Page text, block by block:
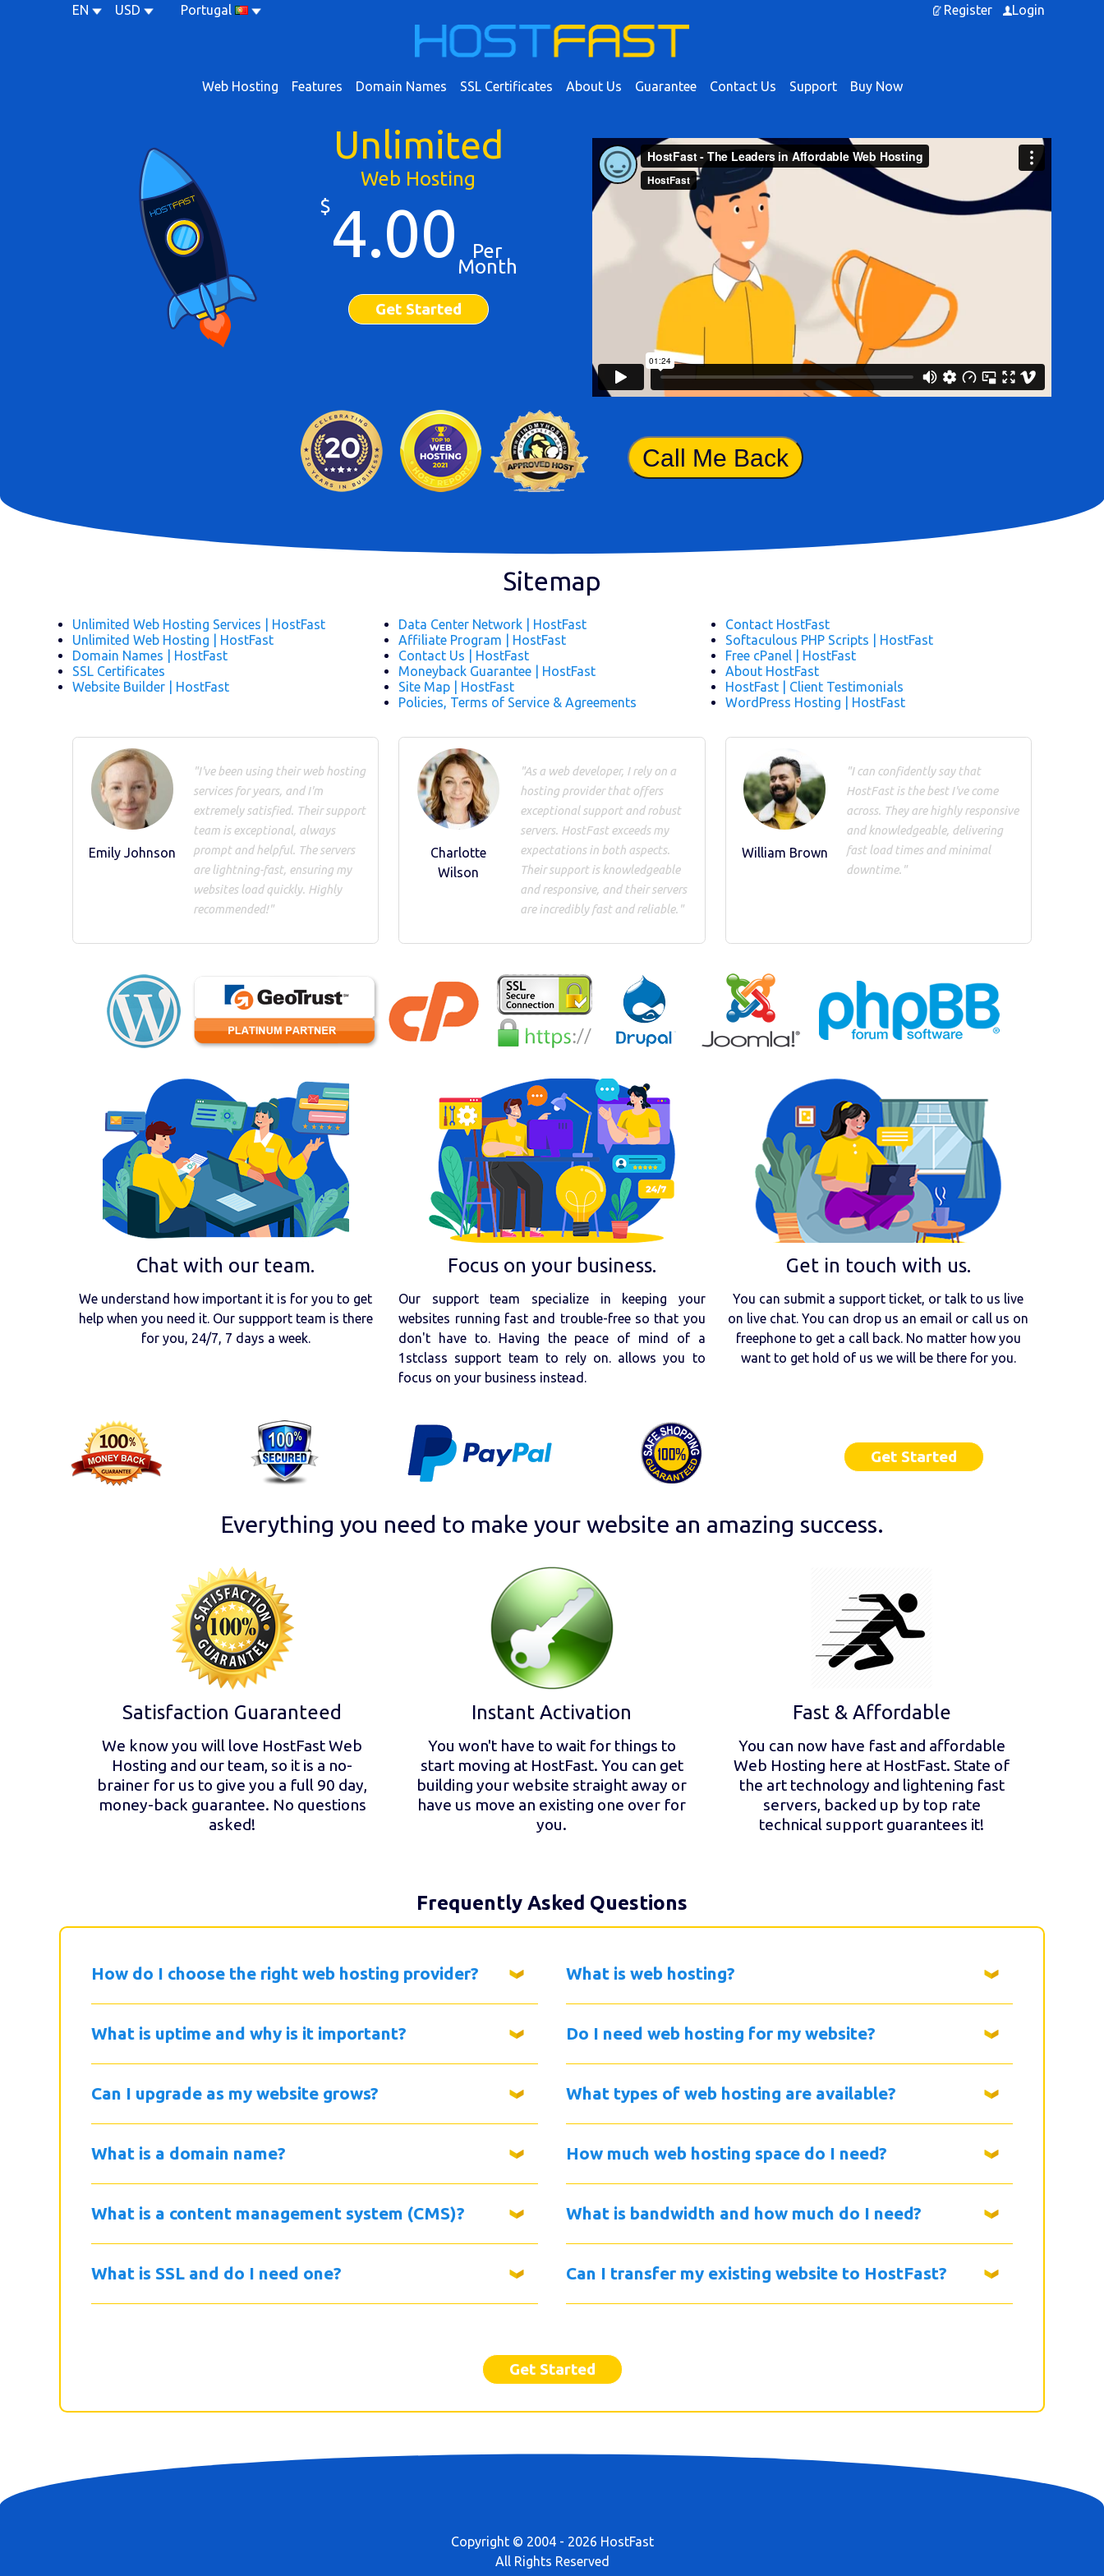
EN USD Portugal Register Login
Web Hosting Features Domain Names SSL Certificates About Us Guarantee Contact Us Support Buy Now
Unlimited
Web Hosting
$4.00 Per
Month
Get Started
Call Me Back
Sitemap
Unlimited Web Hosting Services | HostFast
Unlimited Web Hosting | HostFast
Domain Names | HostFast
SSL Certificates
Website Builder | HostFast
Data Center Network | HostFast
Affiliate Program | HostFast
Contact Us | HostFast
Moneyback Guarantee | HostFast
Site Map | HostFast
Policies, Terms of Service & Agreements
Contact HostFast
Softaculous PHP Scripts | HostFast
Free cPanel | HostFast
About HostFast
HostFast | Client Testimonials
WordPress Hosting | HostFast
Emily Johnson
"I've been using their web hosting
services for years, and I'm
extremely satisfied. Their support
team is exceptional, always
prompt and helpful. The servers
are lightning-fast, ensuring my
websites load quickly. Highly
recommended!"
Charlotte
Wilson
"As a web developer, I rely on a
hosting provider that offers
exceptional support and robust
servers. HostFast exceeds my
expectations in both aspects.
Their support is knowledgeable
and responsive, and their servers
are incredibly fast and reliable."
William Brown
"I can confidently say that
HostFast is the best I've come
across. They are highly responsive
and knowledgeable, delivering
fast load times and minimal
downtime."
Chat with our team.
We understand how important it is for you to get
help when you need it. Our suppport team is there
for you, 24/7, 7 days a week.
Focus on your business.
Our support team specialize in keeping your
websites running fast and trouble-free so that you
don't have to. Having the peace of mind of a
1stclass support team to rely on. allows you to
focus on your business instead.
Get in touch with us.
You can submit a support ticket, or talk to us live
on live chat. You can drop us an email or call us on
freephone to get a call back. No matter how you
want to get hold of us we will be there for you.
Get Started
Everything you need to make your website an amazing success.
Satisfaction Guaranteed
We know you will love HostFast Web
Hosting and our team, so it is a no-
brainer for us to give you a full 90 day,
money-back guarantee. No questions
asked!
Instant Activation
You won't have to wait for things to
start moving at HostFast. You can get
building your website straight away or
have us move an existing one over for
you.
Fast & Affordable
You can now have fast and affordable
Web Hosting here at HostFast. State of
the art technology and lightening fast
servers, backed up by top rate
technical support guarantees it!
Frequently Asked Questions
How do I choose the right web hosting provider?
What is uptime and why is it important?
Can I upgrade as my website grows?
What is a domain name?
What is a content management system (CMS)?
What is SSL and do I need one?
What is web hosting?
Do I need web hosting for my website?
What types of web hosting are available?
How much web hosting space do I need?
What is bandwidth and how much do I need?
Can I transfer my existing website to HostFast?
Get Started
Copyright © 2004 - 2026 HostFast
All Rights Reserved